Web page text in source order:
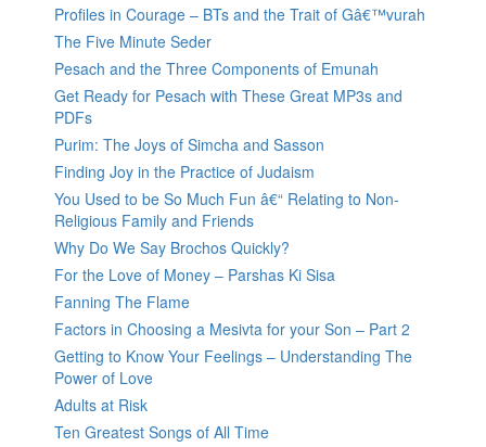
Profiles in Courage – BTs and the Trait of Gâ€™vurah
The Five Minute Seder
Pesach and the Three Components of Emunah
Get Ready for Pesach with These Great MP3s and
PDFs
Purim: The Joys of Simcha and Sasson
Finding Joy in the Practice of Judaism
You Used to be So Much Fun â€“ Relating to Non-
Religious Family and Friends
Why Do We Say Brochos Quickly?
For the Love of Money – Parshas Ki Sisa
Fanning The Flame
Factors in Choosing a Mesivta for your Son – Part 2
Getting to Know Your Feelings – Understanding The
Power of Love
Adults at Risk
Ten Greatest Songs of All Time